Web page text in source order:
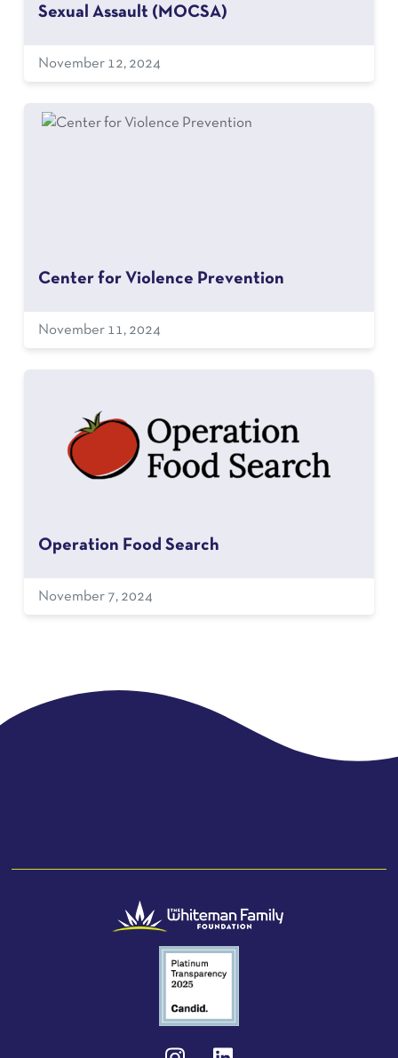
Sexual Assault (MOCSA)
November 12, 2024
Center for Violence Prevention
November 11, 2024
Operation Food Search
November 7, 2024